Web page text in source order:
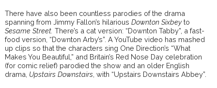
There have also been countless parodies of the drama
spanning from Jimmy Fallon’s hilarious Downton Sixbey to
Sesame Street. There’s a cat version: “Downton Tabby”, a fast-
food version, “Downton Arby’s”. A YouTube video has mashed
up clips so that the characters sing One Direction’s “What
Makes You Beautiful,” and Britain’s Red Nose Day celebration
(for comic relief) parodied the show and an older English
drama, Upstairs Downstairs , with “Upstairs Downstairs Abbey”.